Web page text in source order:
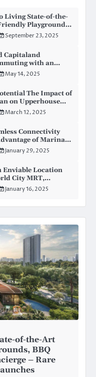
Living State-of-the-
Playgrounds,
Personal Concierge
in New Condo
September 23, 2025
Capitaland
with an
in the Heart
May 14, 2025
The Impact of
on Upperhouse
Orchard Road
March 12, 2025
Connectivity
of Marina
in Kingsford
Plan
January 29, 2025
Enviable Location
City MRT,
and Value for
January 16, 2025
of-the-Art
BBQ
– Rare